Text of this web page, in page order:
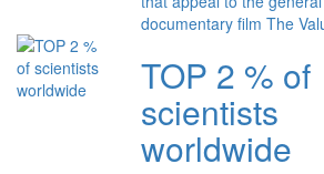
documentary film The
TOP 2 % of
scientists
worldwide